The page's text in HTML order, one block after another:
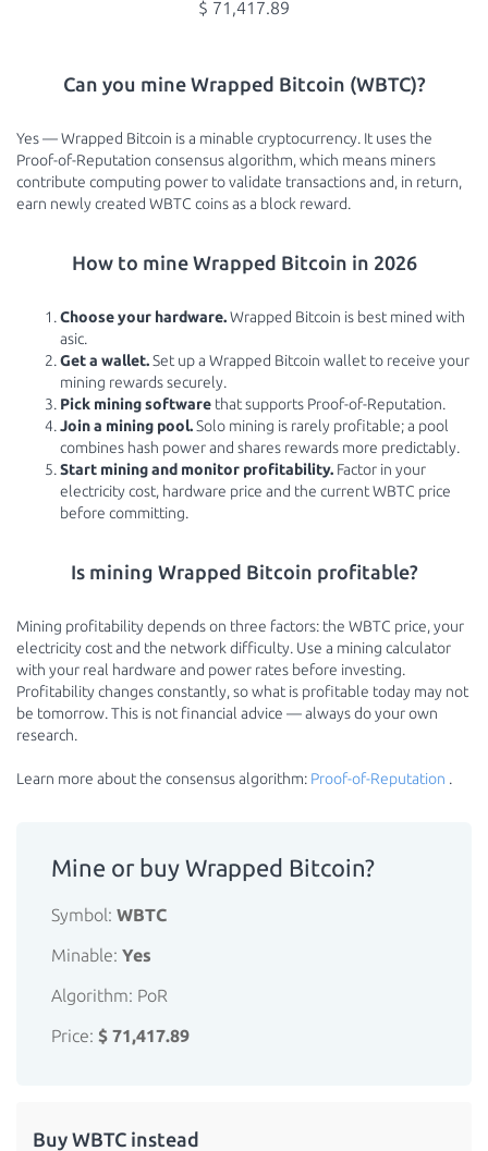
$ 71,417.89
Can you mine Wrapped Bitcoin (WBTC)?
Yes — Wrapped Bitcoin is a minable cryptocurrency. It uses the
Proof-of-Reputation consensus algorithm, which means miners
contribute computing power to validate transactions and, in return,
earn newly created WBTC coins as a block reward.
How to mine Wrapped Bitcoin in 2026
Choose your hardware.Wrapped Bitcoin is best mined with
asic.
Get a wallet.Set up a Wrapped Bitcoin wallet to receive your
mining rewards securely.
Pick mining software that supports Proof-of-Reputation.
Join a mining pool.Solo mining is rarely profitable; a pool
combines hash power and shares rewards more predictably.
Start mining and monitor profitability. Factor in your
electricity cost, hardware price and the current WBTC price
before committing.
Is mining Wrapped Bitcoin profitable?
Mining profitability depends on three factors: the WBTC price, your
electricity cost and the network difficulty. Use a mining calculator
with your real hardware and power rates before investing.
Profitability changes constantly, so what is profitable today may not
be tomorrow. This is not financial advice — always do your own
research.
Learn more about the consensus algorithm: Proof-of-Reputation .
Mine or buy Wrapped Bitcoin?
Symbol: WBTC
Minable: Yes
Algorithm: PoR
Price: $ 71,417.89
Buy WBTC instead